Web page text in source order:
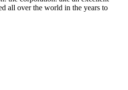
all over the world in the years to